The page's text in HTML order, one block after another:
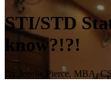
STI/STD
know?!?!
By
Jenelle Pierce, MBA,